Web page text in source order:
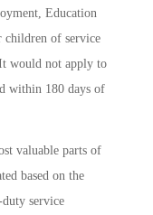
Education
children of service
would not apply to
within 180 days of
valuable parts of
based on the
service